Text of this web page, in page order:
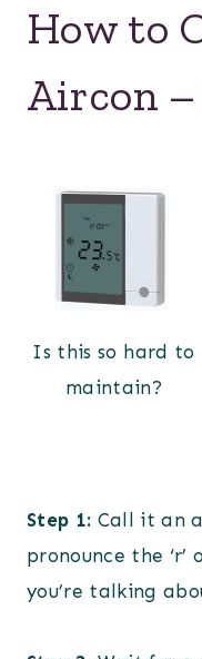
How to
Aircon
Is this so hard to
maintain?
Step 1: Call it an
pronounce the ‘r’
you’re talking